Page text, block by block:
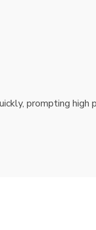
prompting high